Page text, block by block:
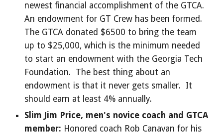
newest financial accomplishment of the GTCA.
An endowment for GT Crew has been formed.
The GTCA donated $6500 to bring the team
up to $25,000, which is the minimum needed
to start an endowment with the Georgia Tech
Foundation. The best thing about an
endowment is that it never gets smaller. It
should earn at least 4% annually.
Slim Jim Price, men's novice coach and GTCA
member: Honored coach Rob Canavan for his